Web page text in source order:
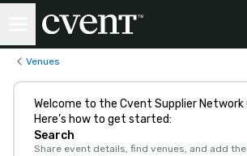
Venues
Welcome to the Cvent Supplier Network
Here’s how to get started:
Search
Share event details, find venues, and add